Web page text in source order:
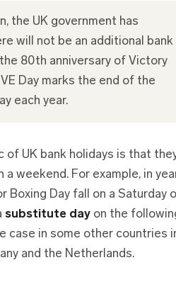
the UK government has
will not be an additional bank
80th anniversary of Victory
VE Day marks the end of the
each year.
of UK bank holidays is that
a weekend. For example, in
Boxing Day fall on a Saturday
substitute day on the
case in some other countries
and the Netherlands.